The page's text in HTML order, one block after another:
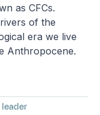
as CFCs.
of the
era we live
Anthropocene.